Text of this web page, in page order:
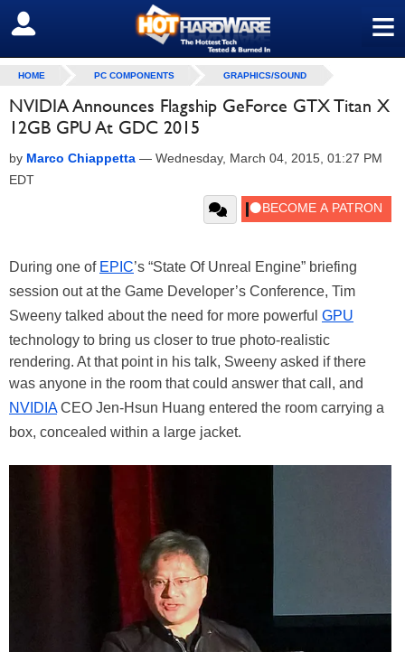
≡
SIGN OUT
HOME PC COMPONENTS GRAPHICS/SOUND
NVIDIA Announces Flagship GeForce GTX Titan X
12GB GPU At GDC 2015
by Marco Chiappetta — Wednesday, March 04, 2015, 01:27 PM
EDT
During one of EPIC’s “State Of Unreal Engine” briefing
session out at the Game Developer’s Conference, Tim
Sweeny talked about the need for more powerful GPU
technology to bring us closer to true photo-realistic
rendering. At that point in his talk, Sweeny asked if there
was anyone in the room that could answer that call, and
NVIDIACEO Jen-Hsun Huang entered the room carrying a
box, concealed within a large jacket.